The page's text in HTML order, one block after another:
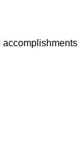
accomplishments